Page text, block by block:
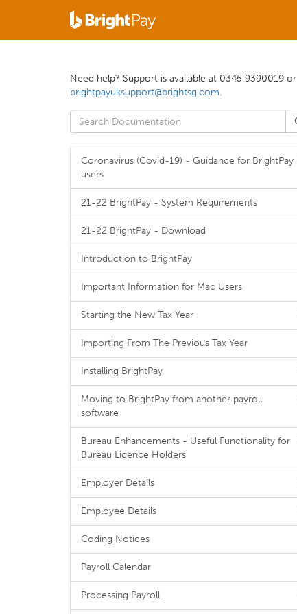
Need help? Support is available at 0345 9390019 or
brightpayuksupport@brightsg.com.
Coronavirus (Covid-19) - Guidance for BrightPay
users
21-22 BrightPay - System Requirements
21-22 BrightPay - Download
Introduction to BrightPay
Important Information for Mac Users
Starting the New Tax Year
Importing From The Previous Tax Year
Installing BrightPay
Moving to BrightPay from another payroll
software
Bureau Enhancements - Useful Functionality for
Bureau Licence Holders
Employer Details
Employee Details
Coding Notices
Payroll Calendar
Processing Payroll